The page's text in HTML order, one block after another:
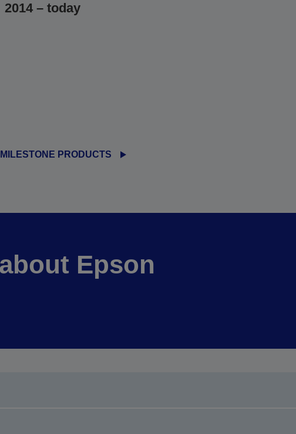
2014 – today
PRODUCTS
Epson